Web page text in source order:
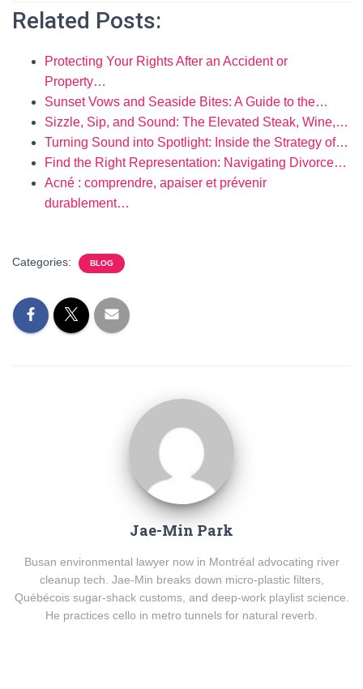
Related Posts:
Protecting Your Rights After an Accident or
Property…
Sunset Vows and Seaside Bites: A Guide to the…
Sizzle, Sip, and Sound: The Elevated Steak, Wine,…
Turning Sound into Spotlight: Inside the Strategy of…
Find the Right Representation: Navigating Divorce…
Acné : comprendre, apaiser et prévenir
durablement…
Categories: BLOG
Jae-Min Park
Busan environmental lawyer now in Montréal advocating river
cleanup tech. Jae-Min breaks down micro-plastic filters,
Québécois sugar-shack customs, and deep-work playlist science.
He practices cello in metro tunnels for natural reverb.